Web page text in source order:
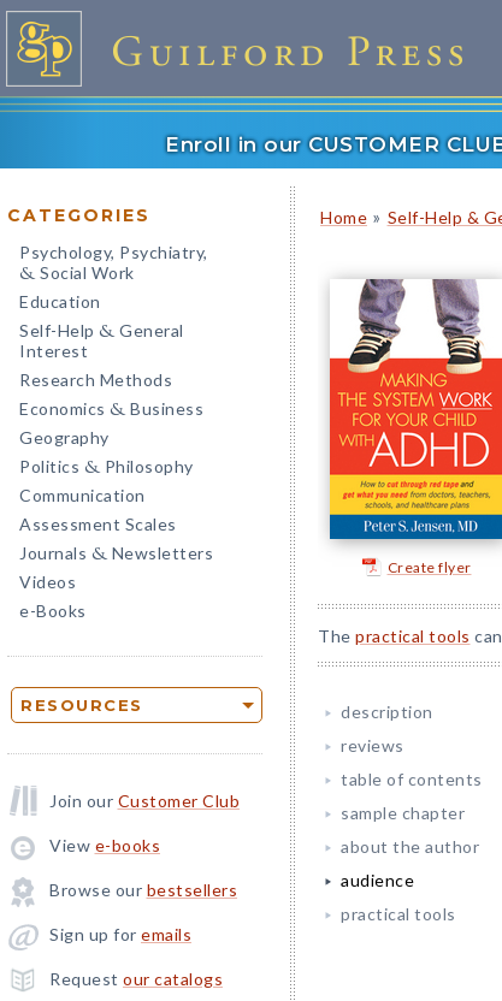
Enroll in our CUSTOMER
CATEGORIES
Psychology, Psychiatry,
& Social Work
Education
Self-Help & General
Interest
Research Methods
Economics & Business
Geography
Politics & Philosophy
Communication
Assessment Scales
Journals & Newsletters
Videos
e-Books
RESOURCES
Join our Customer Club
View e-books
Browse our bestsellers
Sign up for emails
Request our catalogs
Home » Self-Help &
Create flyer
The practical tools
description
reviews
table of contents
sample chapter
about the author
audience
practical tools